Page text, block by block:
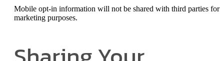
Mobile opt-in information will not be shared with third parties for
marketing purposes.